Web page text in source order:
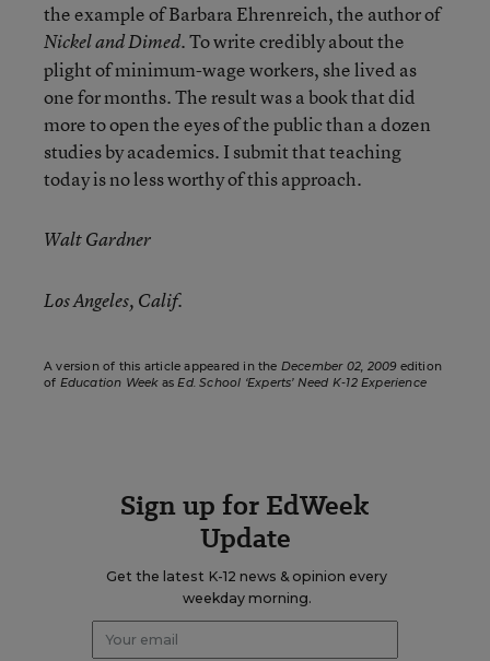
the example of Barbara Ehrenreich, the author of
Nickel and Dimed. To write credibly about the
plight of minimum-wage workers, she lived as
one for months. The result was a book that did
more to open the eyes of the public than a dozen
studies by academics. I submit that teaching
today is no less worthy of this approach.
Walt Gardner
Los Angeles, Calif.
A version of this article appeared in the December 02, 2009edition
of Education WeekasEd. School ‘Experts’ Need K-12 Experience
Sign up for EdWeek
Update
Get the latest K-12 news & opinion every
weekday morning.